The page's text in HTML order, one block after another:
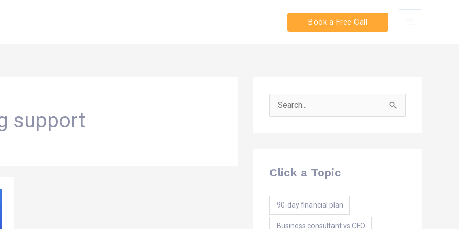
Book a Free Call
support
Search
Click a Topic
90-day financial plan
Business consultant vs CFO